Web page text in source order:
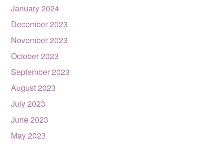
January 2024
December 2023
November 2023
October 2023
September 2023
August 2023
July 2023
June 2023
May 2023